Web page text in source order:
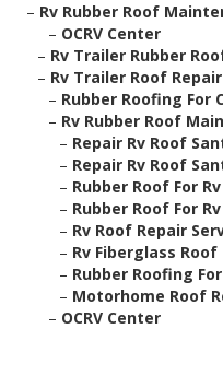
– Rv Rubber Roof
– OCRV Center
– Rv Trailer Rubber
– Rv Trailer Roof
– Rubber Roofing For
– Rv Rubber Roof
– Repair Rv Roof
– Repair Rv Roof
– Rubber Roof For
– Rubber Roof For
– Rv Roof Repair
– Rv Fiberglass
– Rubber Roofing
– Motorhome Roof
– OCRV Center